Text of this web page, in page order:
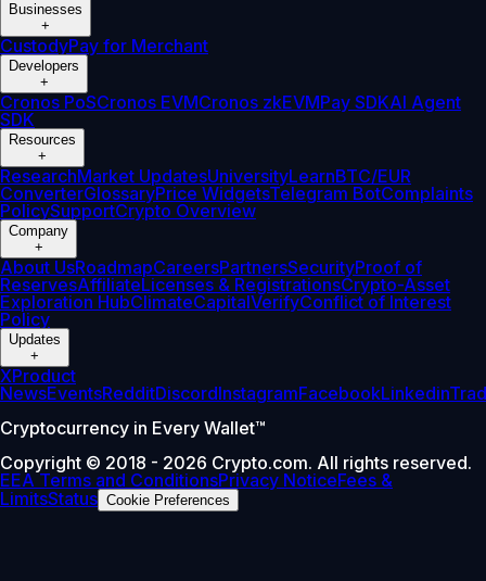
Businesses
+
CustodyPay for Merchant
Developers
+
Cronos PoSCronos EVMCronos zkEVMPay SDKAI Agent
SDK
Resources
+
ResearchMarket UpdatesUniversityLearnBTC/EUR
ConverterGlossaryPrice WidgetsTelegram BotComplaints
PolicySupportCrypto Overview
Company
+
About UsRoadmapCareersPartnersSecurityProof of
ReservesAffiliateLicenses & RegistrationsCrypto-Asset
Exploration HubClimateCapitalVerifyConflict of Interest
Policy
Updates
+
XProduct
NewsEventsRedditDiscordInstagramFacebookLinkedin
Cryptocurrency in Every Wallet™
Copyright © 2018 - 2026 Crypto.com. All rights reserved.
EEA Terms and ConditionsPrivacy NoticeFees &
LimitsStatus Cookie Preferences